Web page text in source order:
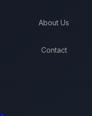
About Us
Contact